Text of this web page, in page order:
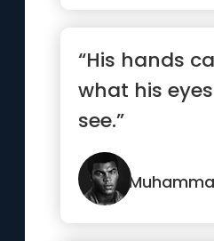
“His hands
what his
see.”